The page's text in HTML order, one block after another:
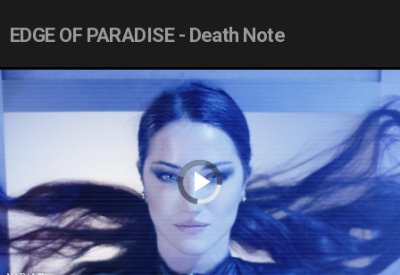
EDGE OF PARADISE - Death Note
Video
Player
is
loading.
Play